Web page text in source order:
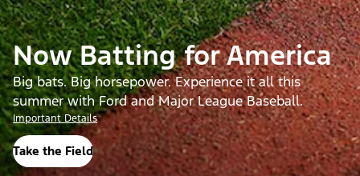
Now Batting for America
Big bats. Big horsepower. Experience it all this
summer with Ford and Major League Baseball.
Important Details
Take the Field